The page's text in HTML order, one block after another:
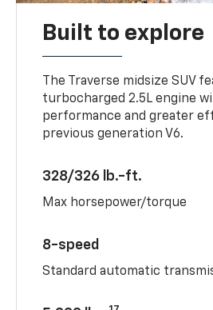
Built to explore
The Traverse midsize SUV
turbocharged 2.5L engine
performance and greater
previous generation V6.
328/326 lb.-ft.
Max horsepower/torque
8-speed
Standard automatic